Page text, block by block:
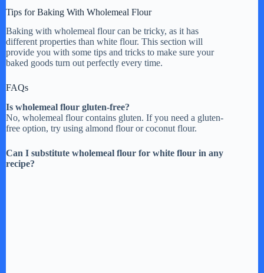
Tips for Baking With Wholemeal Flour
Baking with wholemeal flour can be tricky, as it has
different properties than white flour. This section will
provide you with some tips and tricks to make sure your
baked goods turn out perfectly every time.
FAQs
Is wholemeal flour gluten-free?
No, wholemeal flour contains gluten. If you need a gluten-
free option, try using almond flour or coconut flour.
Can I substitute wholemeal flour for white flour in any
recipe?